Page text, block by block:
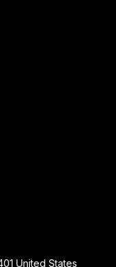
United States